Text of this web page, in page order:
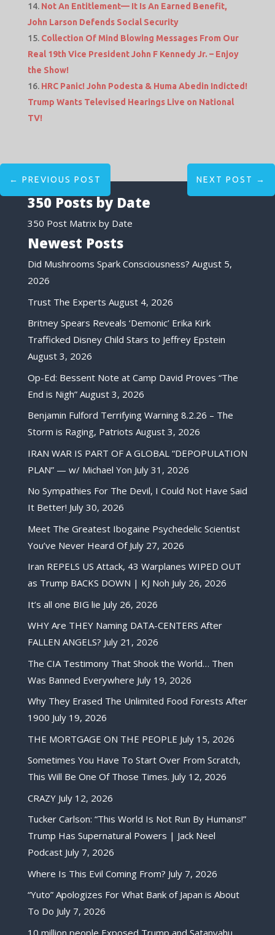
Not An Entitlement— It Is An Earned Benefit,
John Larson Defends Social Security
Collection Of Mind Blowing Messages From Our
Real 19th Vice President John F Kennedy Jr. – Enjoy
the Show!
HRC Panic! John Podesta & Huma Abedin Indicted!
Trump Wants Televised Hearings Live on National
TV!
← PREVIOUS POST NEXT POST →
350 Posts by Date
350 Post Matrix by Date
Newest Posts
Did Mushrooms Spark Consciousness? August 5,
2026
Trust The Experts August 4, 2026
Britney Spears Reveals ‘Demonic’ Erika Kirk
Trafficked Disney Child Stars to Jeffrey Epstein
August 3, 2026
Op-Ed: Bessent Note at Camp David Proves “The
End is Nigh” August 3, 2026
Benjamin Fulford Terrifying Warning 8.2.26 – The
Storm is Raging, Patriots August 3, 2026
IRAN WAR IS PART OF A GLOBAL “DEPOPULATION
PLAN” — w/ Michael Yon July 31, 2026
No Sympathies For The Devil, I Could Not Have Said
It Better! July 30, 2026
Meet The Greatest Ibogaine Psychedelic Scientist
You’ve Never Heard Of July 27, 2026
Iran REPELS US Attack, 43 Warplanes WIPED OUT
as Trump BACKS DOWN | KJ Noh July 26, 2026
It’s all one BIG lie July 26, 2026
WHY Are THEY Naming DATA-CENTERS After
FALLEN ANGELS? July 21, 2026
The CIA Testimony That Shook the World… Then
Was Banned Everywhere July 19, 2026
Why They Erased The Unlimited Food Forests After
1900 July 19, 2026
THE MORTGAGE ON THE PEOPLE July 15, 2026
Sometimes You Have To Start Over From Scratch,
This Will Be One Of Those Times. July 12, 2026
CRAZY July 12, 2026
Tucker Carlson: “This World Is Not Run By Humans!”
Trump Has Supernatural Powers | Jack Neel
Podcast July 7, 2026
Where Is This Evil Coming From? July 7, 2026
“Yuto” Apologizes For What Bank of Japan is About
To Do July 7, 2026
10 million people Exposed Trump and Satanyahu